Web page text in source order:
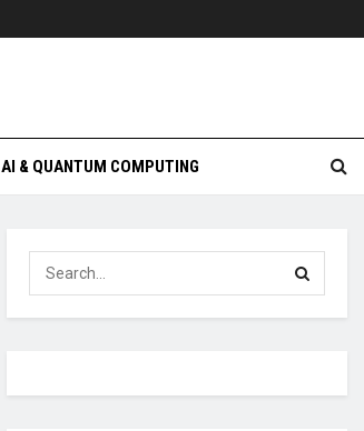
AI & QUANTUM COMPUTING